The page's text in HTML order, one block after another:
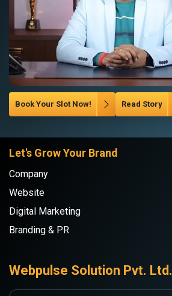
Book Your Slot Now! Read Story
Let's Grow Your Brand
Company
Website
Digital Marketing
Branding & PR
Webpulse Solution Pvt. Ltd.